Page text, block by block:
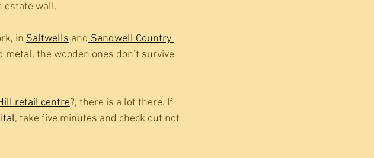
estate wall.
in Saltwells and Sandwell Country
the wooden ones don’t survive
retail centre?, there is a lot there. If
, take five minutes and check out not